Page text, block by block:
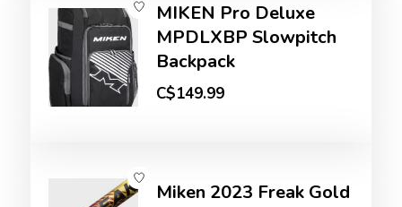
MIKEN Pro Deluxe
MPDLXBP Slowpitch
Backpack
C$149.99
Miken 2023 Freak Gold